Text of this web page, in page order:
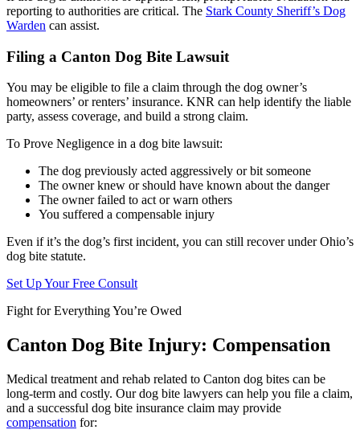
reporting to authorities are critical. The Stark County Sheriff’s Dog
Warden can assist.
Filing a Canton Dog Bite Lawsuit
You may be eligible to file a claim through the dog owner’s
homeowners’ or renters’ insurance. KNR can help identify the liable
party, assess coverage, and build a strong claim.
To Prove Negligence in a dog bite lawsuit:
The dog previously acted aggressively or bit someone
The owner knew or should have known about the danger
The owner failed to act or warn others
You suffered a compensable injury
Even if it’s the dog’s first incident, you can still recover under Ohio’s
dog bite statute.
Set Up Your Free Consult
Fight for Everything You’re Owed
Canton Dog Bite Injury: Compensation
Medical treatment and rehab related to Canton dog bites can be
long-term and costly. Our dog bite lawyers can help you file a claim,
and a successful dog bite insurance claim may provide
compensation for: